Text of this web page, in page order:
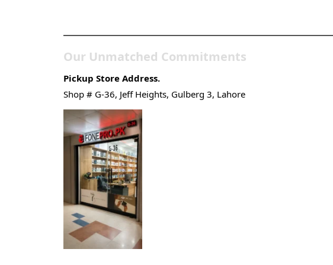
Our Unmatched Commitments
Pickup Store Address.
Shop # G-36, Jeff Heights, Gulberg 3, Lahore